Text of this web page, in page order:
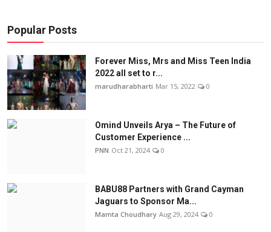
Popular Posts
Forever Miss, Mrs and Miss Teen India
2022 all set to r...
marudharabharti Mar 15, 2022 0
Omind Unveils Arya – The Future of
Customer Experience ...
PNN Oct 21, 2024 0
BABU88 Partners with Grand Cayman
Jaguars to Sponsor Ma...
Mamta Choudhary Aug 29, 2024 0